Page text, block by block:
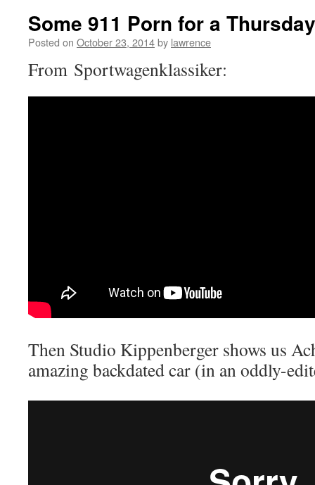
Some 911 Porn for a Thursday
Posted on October 23, 2014by lawrence
From Sportwagenklassiker:
Then Studio Kippenberger shows us
amazing backdated car (in an oddly-